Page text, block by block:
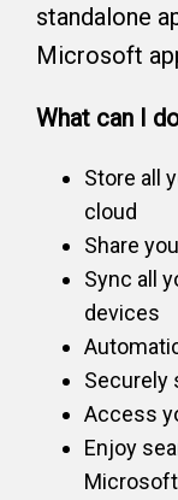
standalone
Microsoft
What can I
Store all
cloud
Share
Sync all
devices
Securely
Access
Enjoy